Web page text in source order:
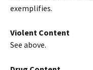
exemplifies.
Violent Content
See above.